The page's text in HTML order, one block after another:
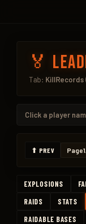
🏅
Tab: KillRecords
Click a player
⬆ PREV Page1
EXPLOSIONS
RAIDS
STATS
RAIDABLE BASES